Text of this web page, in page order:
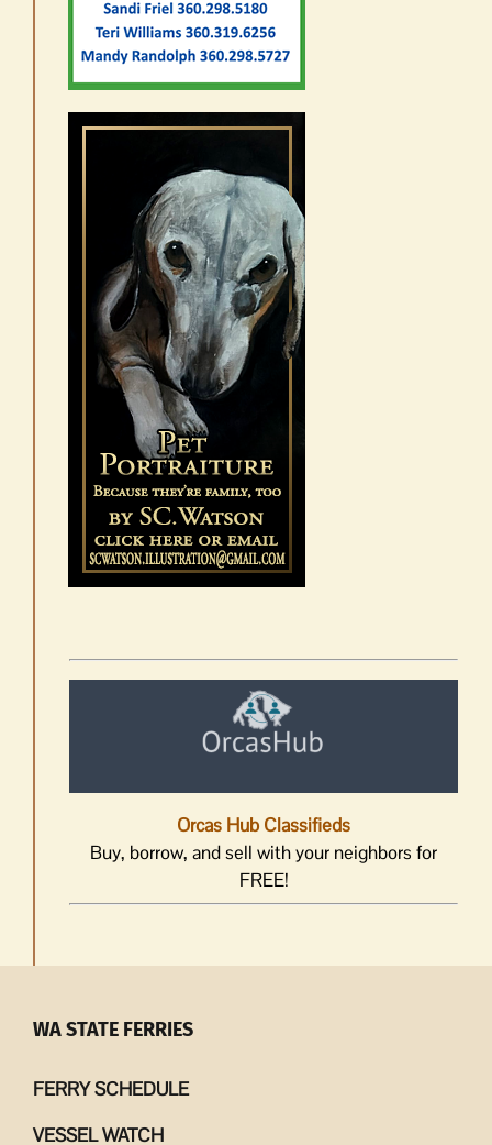
Orcas Hub Classifieds
Buy, borrow, and sell with your neighbors for
FREE!
WA STATE FERRIES
FERRY SCHEDULE
VESSEL WATCH